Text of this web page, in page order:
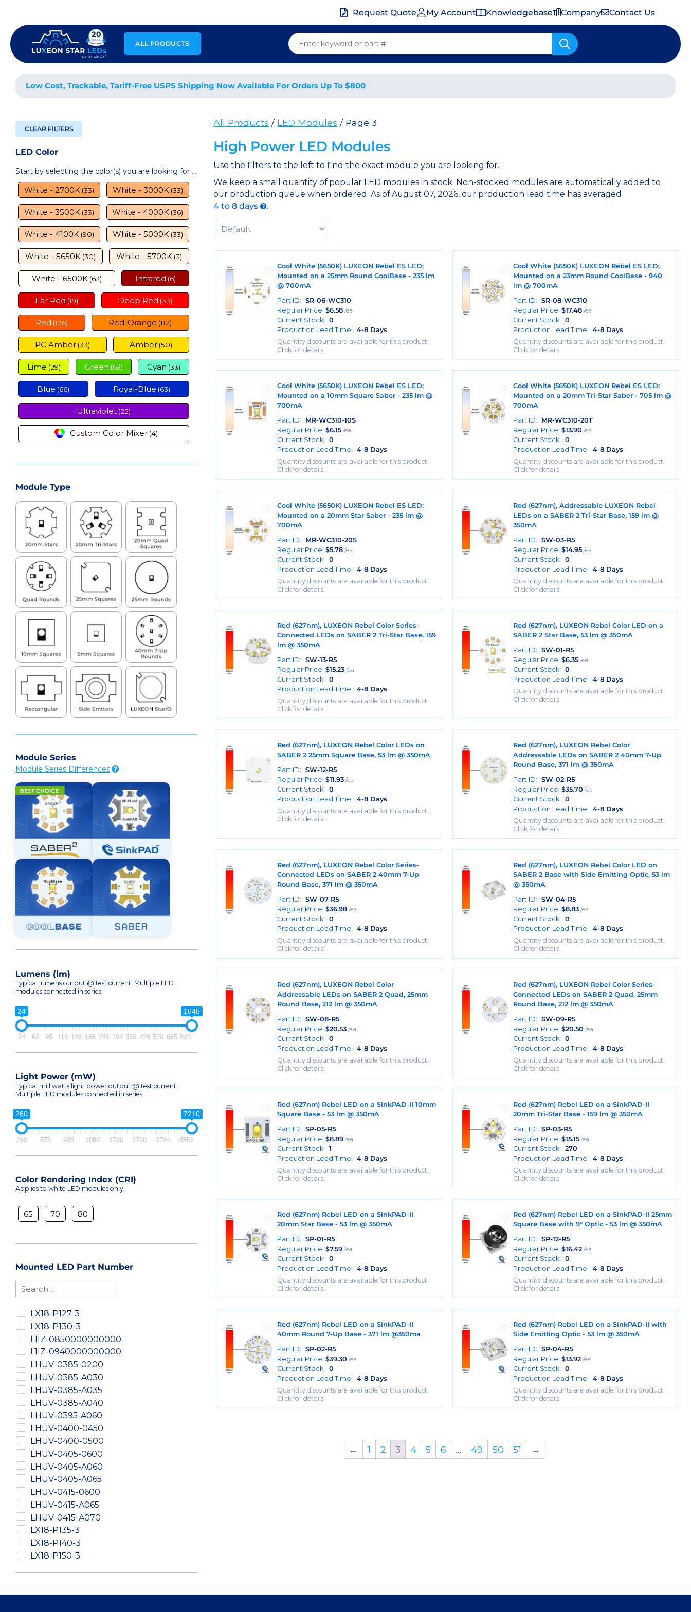
content
Request Quote My Account Knowledgebase Company Contact Us
ALL PRODUCTS
Low Cost, Trackable, Tariff-Free USPS Shipping Now Available For Orders Up To $800
All Products / LED Modules / Page 3
High Power LED Modules
Use the filters to the left to find the exact module you are looking for.
We keep a small quantity of popular LED modules in stock. Non-stocked modules are automatically added to
our production queue when ordered. As of August 07, 2026, our production lead time has averaged
4 to 8 days
.
Sort Products
Cool White (5650K) LUXEON Rebel ES LED;
Mounted on a 25mm Round CoolBase - 235 lm
@ 700mA
Part ID: SR-06-WC310
Regular Price: $6.58 /ea
Current Stock: 0
Production Lead Time: 4-8 Days
Quantity discounts are available for this product.
Click for details.
Cool White (5650K) LUXEON Rebel ES LED;
Mounted on a 23mm Round CoolBase - 940
lm @ 700mA
Part ID:
SR-08-WC310
Regular Price:$17.48 /ea
Current Stock:
0
Production Lead Time:
4-8 Days
Quantity discounts are available for this product.
Click for details.
Cool White (5650K) LUXEON Rebel ES LED;
Mounted on a 10mm Square Saber - 235 lm @
700mA
Part ID:
MR-WC310-10S
Regular Price: $6.15 /ea
Current Stock: 0
Production Lead Time: 4-8 Days
Quantity discounts are available for this product.
Click for details.
Cool White (5650K) LUXEON Rebel ES LED;
Mounted on a 20mm Tri-Star Saber - 705 lm @
700mA
Part ID:
MR-WC310-20T
Regular Price:$13.90 /ea
Current Stock:
0
Production Lead Time:
4-8 Days
Quantity discounts are available for this product.
Click for details.
Cool White (5650K) LUXEON Rebel ES LED;
Mounted on a 20mm Star Saber - 235 lm @
700mA
Part ID:
MR-WC310-20S
Regular Price: $5.78 /ea
Current Stock: 0
Production Lead Time: 4-8 Days
Quantity discounts are available for this product.
Click for details.
Red (627nm), Addressable LUXEON Rebel
LEDs on a SABER 2 Tri-Star Base, 159 lm @
350mA
Part ID:
SW-03-R5
Regular Price:$14.95 /ea
Current Stock:
0
Production Lead Time:
4-8 Days
Quantity discounts are available for this product.
Click for details.
Red (627nm), LUXEON Rebel Color Series-
Connected LEDs on SABER 2 Tri-Star Base, 159
lm @ 350mA
Part ID: SW-13-R5
Regular Price: $15.23 /ea
Current Stock: 0
Production Lead Time: 4-8 Days
Quantity discounts are available for this product.
Click for details.
Red (627nm), LUXEON Rebel Color LED on a
SABER 2 Star Base, 53 lm @ 350mA
Part ID:
SW-01-R5
Regular Price:$6.35 /ea
Current Stock:
0
Production Lead Time:
4-8 Days
Quantity discounts are available for this product.
Click for details.
Red (627nm), LUXEON Rebel Color LEDs on
SABER 2 25mm Square Base, 53 lm @ 350mA
Part ID: SW-12-R5
Regular Price: $11.93 /ea
Current Stock: 0
Production Lead Time: 4-8 Days
Quantity discounts are available for this product.
Click for details.
Red (627nm), LUXEON Rebel Color
Addressable LEDs on SABER 2 40mm 7-Up
Round Base, 371 lm @ 350mA
Part ID:
SW-02-R5
Regular Price:$35.70 /ea
Current Stock:
0
Production Lead Time:
4-8 Days
Quantity discounts are available for this product.
Click for details.
Red (627nm), LUXEON Rebel Color Series-
Connected LEDs on SABER 2 40mm 7-Up
Round Base, 371 lm @ 350mA
Part ID: SW-07-R5
Regular Price: $36.98 /ea
Current Stock: 0
Production Lead Time: 4-8 Days
Quantity discounts are available for this product.
Click for details.
Red (627nm), LUXEON Rebel Color LED on
SABER 2 Base with Side Emitting Optic, 53 lm
@ 350mA
Part ID:
SW-04-R5
Regular Price:$8.83 /ea
Current Stock:
0
Production Lead Time:
4-8 Days
Quantity discounts are available for this product.
Click for details.
Red (627nm), LUXEON Rebel Color
Addressable LEDs on SABER 2 Quad, 25mm
Round Base, 212 lm @ 350mA
Part ID: SW-08-R5
Regular Price: $20.53 /ea
Current Stock: 0
Production Lead Time: 4-8 Days
Quantity discounts are available for this product.
Click for details.
Red (627nm), LUXEON Rebel Color Series-
Connected LEDs on SABER 2 Quad, 25mm
Round Base, 212 lm @ 350mA
Part ID:
SW-09-R5
Regular Price:$20.50 /ea
Current Stock:
0
Production Lead Time:
4-8 Days
Quantity discounts are available for this product.
Click for details.
Red (627nm) Rebel LED on a SinkPAD-II 10mm
Square Base - 53 lm @ 350mA
Part ID: SP-05-R5
Regular Price: $8.89 /ea
Current Stock: 1
Production Lead Time: 4-8 Days
Quantity discounts are available for this product.
Click for details.
Red (627nm) Rebel LED on a SinkPAD-II
20mm Tri-Star Base - 159 lm @ 350mA
Part ID:
SP-03-R5
Regular Price:$15.15 /ea
Current Stock:
270
Production Lead Time:
4-8 Days
Quantity discounts are available for this product.
Click for details.
Red (627nm) Rebel LED on a SinkPAD-II
20mm Star Base - 53 lm @ 350mA
Part ID: SP-01-R5
Regular Price: $7.59 /ea
Current Stock: 0
Production Lead Time: 4-8 Days
Quantity discounts are available for this product.
Click for details.
Red (627nm) Rebel LED on a SinkPAD-II 25mm
Square Base with 9° Optic - 53 lm @ 350mA
Part ID:
SP-12-R5
Regular Price:$16.42 /ea
Current Stock:
0
Production Lead Time:
4-8 Days
Quantity discounts are available for this product.
Click for details.
Red (627nm) Rebel LED on a SinkPAD-II
40mm Round 7-Up Base - 371 lm @350ma
Part ID: SP-02-R5
Regular Price: $39.30 /ea
Current Stock: 0
Production Lead Time: 4-8 Days
Quantity discounts are available for this product.
Click for details.
Red (627nm) Rebel LED on a SinkPAD-II with
Side Emitting Optic - 53 lm @ 350mA
Part ID:
SP-04-R5
Regular Price:$13.92 /ea
Current Stock:
0
Production Lead Time:
4-8 Days
Quantity discounts are available for this product.
Click for details.
← 1 2 3 4 5 6 … 49 50 51 →
CLEAR FILTERS
LED Color
Start by selecting the color(s) you are looking for ...
White - 2700K (33) White - 3000K (33)
White - 3500K (33) White - 4000K (36)
White - 4100K (90) White - 5000K (33)
White - 5650K (30) White - 5700K (3)
White - 6500K (63) Infrared (6)
Far Red (19) Deep Red (33)
Red (126) Red-Orange (112)
PC Amber (33) Amber (50)
Lime (29) Green (63) Cyan (33)
Blue (66) Royal-Blue (63)
Ultraviolet (25)
Custom Color Mixer (4)
Module Type
Module Series
Module Series Differences
Lumens (lm)
Typical lumens output @ test current. Multiple LED
modules connected in series.
24 1645
24 62 95 115 148 186 245 294 336 428 520 665 840
Light Power (mW)
Typical milliwatts light power output @ test current.
Multiple LED modules connected in series.
260 7210
260 575 936 1080 1700 2700 3744 6552
Color Rendering Index (CRI)
Applies to white LED modules only.
65 70 80
Mounted LED Part Number
LX18-P127-3
LX18-P130-3
L1IZ-0850000000000
L1IZ-0940000000000
LHUV-0385-0200
LHUV-0385-A030
LHUV-0385-A035
LHUV-0385-A040
LHUV-0395-A060
LHUV-0400-0450
LHUV-0400-0500
LHUV-0405-0600
LHUV-0405-A060
LHUV-0405-A065
LHUV-0415-0600
LHUV-0415-A065
LHUV-0415-A070
LX18-P135-3
LX18-P140-3
LX18-P150-3
LXM2-PD01-0060